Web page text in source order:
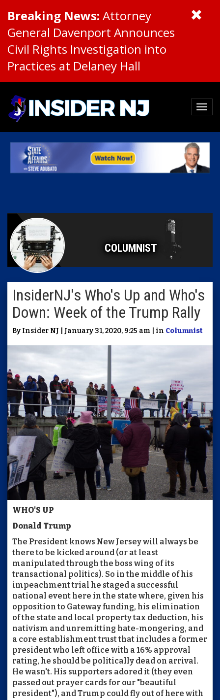
Breaking News: Attorney
General Davenport Announces
Civil Rights Investigation into
Practices at Delaney Hall
COLUMNIST
InsiderNJ's Who's Up and Who's
Down: Week of the Trump Rally
By Insider NJ | January 31, 2020, 9:25 am | in Columnist
WHO'S UP
Donald Trump
The President knows New Jersey will always be
there to be kicked around (or at least
manipulated through the boss wing of its
transactional politics). So in the middle of his
impeachment trial he staged a successful
national event here in the state where, given his
opposition to Gateway funding, his elimination
of the state and local property tax deduction, his
nativism and unremitting hate-mongering, and
a core establishment trust that includes a former
president who left office with a 16% approval
rating, he should be politically dead on arrival.
He wasn't. His supporters adored it (they even
passed out prayer cards for our "beautiful
president"), and Trump could fly out of here with